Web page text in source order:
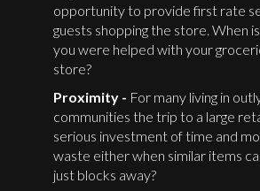
opportunity to provide first rate
guests shopping the store. When
you were helped with your
store?
Proximity - For many living in
communities the trip to a large
serious investment of time and
waste either when similar items
just blocks away?